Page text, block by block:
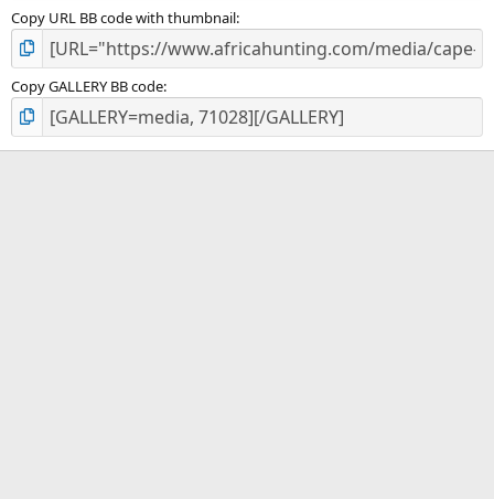
Copy URL BB code with thumbnail
Copy GALLERY BB code